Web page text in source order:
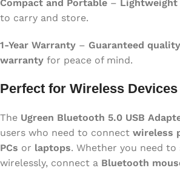
Compact and Portable – Lightweight
to carry and store.
1-Year Warranty – Guaranteed quality
warranty for peace of mind.
Perfect for Wireless Devices
The Ugreen Bluetooth 5.0 USB
users who need to connect wireless
PCs or laptops. Whether you need to
wirelessly, connect a Bluetooth